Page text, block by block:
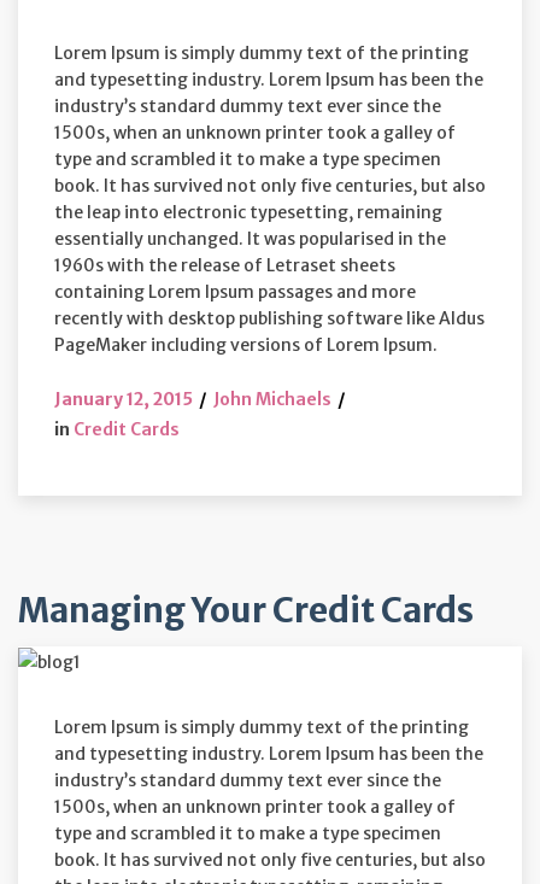
Lorem Ipsum is simply dummy text of the printing
and typesetting industry. Lorem Ipsum has been the
industry’s standard dummy text ever since the
1500s, when an unknown printer took a galley of
type and scrambled it to make a type specimen
book. It has survived not only five centuries, but also
the leap into electronic typesetting, remaining
essentially unchanged. It was popularised in the
1960s with the release of Letraset sheets
containing Lorem Ipsum passages and more
recently with desktop publishing software like Aldus
PageMaker including versions of Lorem Ipsum.
January 12, 2015
John Michaels
in Credit Cards
Managing Your Credit Cards
Lorem Ipsum is simply dummy text of the printing
and typesetting industry. Lorem Ipsum has been the
industry’s standard dummy text ever since the
1500s, when an unknown printer took a galley of
type and scrambled it to make a type specimen
book. It has survived not only five centuries, but also